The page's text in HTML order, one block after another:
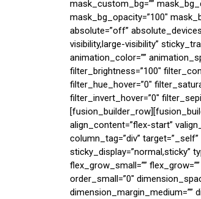
mask_custom_bg=””
mask_bg_opacity=”100″
absolute=”off”
visibility,large-visibility”
animation_color=””
filter_brightness=”100″
filter_hue_hover=”0″
filter_invert_hover=”0″
align_content=”flex-start”
column_tag=”div”
sticky_display=”normal,sticky”
flex_grow_small=””
order_small=”0″
dimension_margin_medium=””